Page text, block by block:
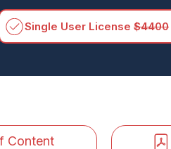
Single User License $4400
Table Of Content